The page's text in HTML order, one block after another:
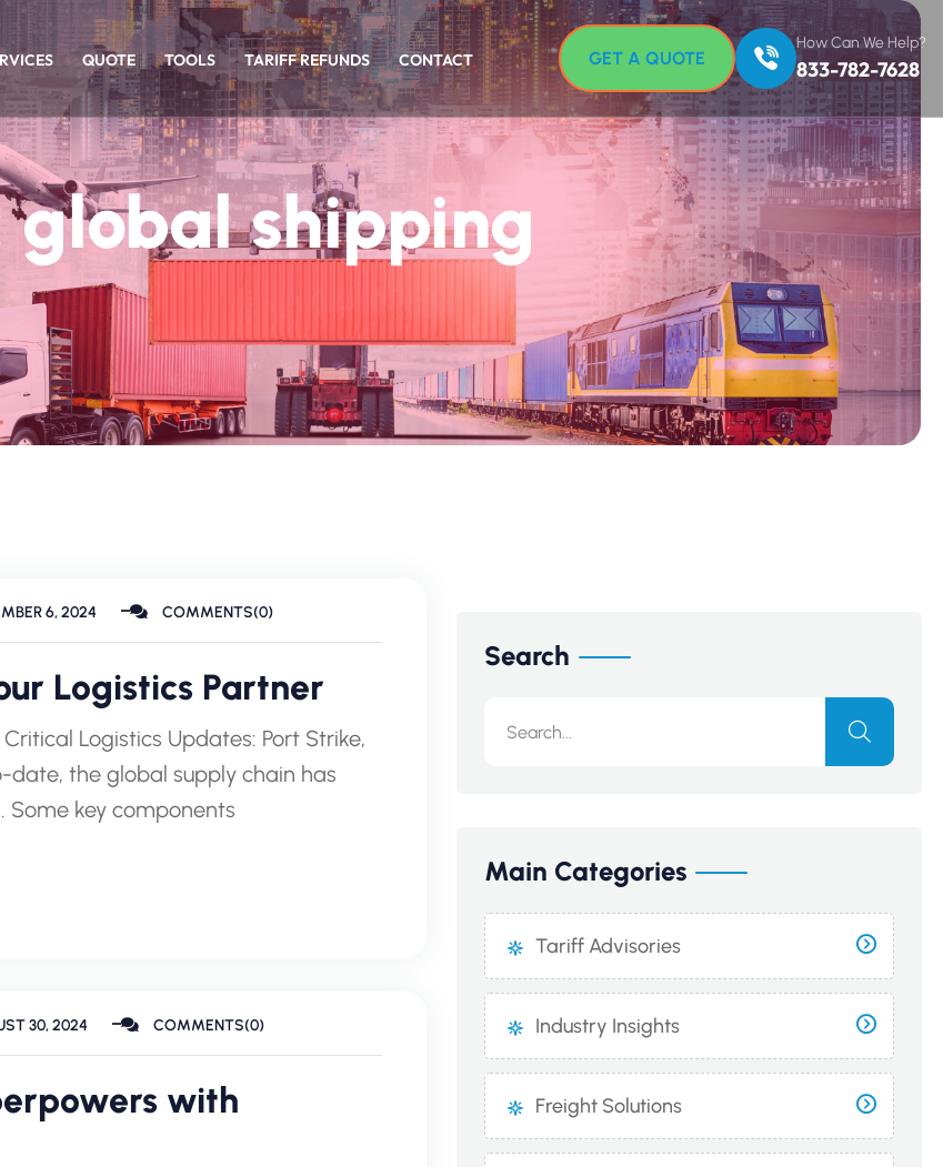
QUOTE TOOLS TARIFF REFUNDS CONTACT GET A QUOTE
How Can We Help?
833-782-7628
global shipping
6, 2024 COMMENTS(0)
Logistics Partner
Logistics Updates: Port Strike,
date, the global supply chain has
Some key components
30, 2024 COMMENTS(0)
with
Search
Main Categories
Tariff Advisories
Industry Insights
Freight Solutions